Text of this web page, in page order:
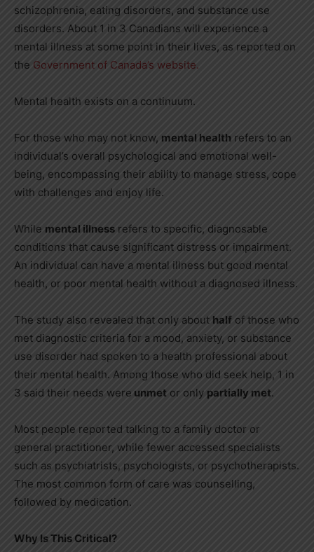
schizophrenia, eating disorders, and substance use
disorders. About 1 in 3 Canadians will experience a
mental illness at some point in their lives, as reported on
the Government of Canada’s website.
Mental health exists on a continuum.
For those who may not know, mental health refers to an
individual’s overall psychological and emotional well-
being, encompassing their ability to manage stress, cope
with challenges and enjoy life.
While mental illness refers to specific, diagnosable
conditions that cause significant distress or impairment.
An individual can have a mental illness but good mental
health, or poor mental health without a diagnosed illness.
The study also revealed that only about half of those who
met diagnostic criteria for a mood, anxiety, or substance
use disorder had spoken to a health professional about
their mental health. Among those who did seek help, 1 in
3 said their needs were unmet or only partially met.
Most people reported talking to a family doctor or
general practitioner, while fewer accessed specialists
such as psychiatrists, psychologists, or psychotherapists.
The most common form of care was counselling,
followed by medication.
Why Is This Critical?